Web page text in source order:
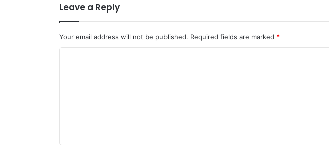
Leave a Reply
Your email address will not be published. Required fields are marked *